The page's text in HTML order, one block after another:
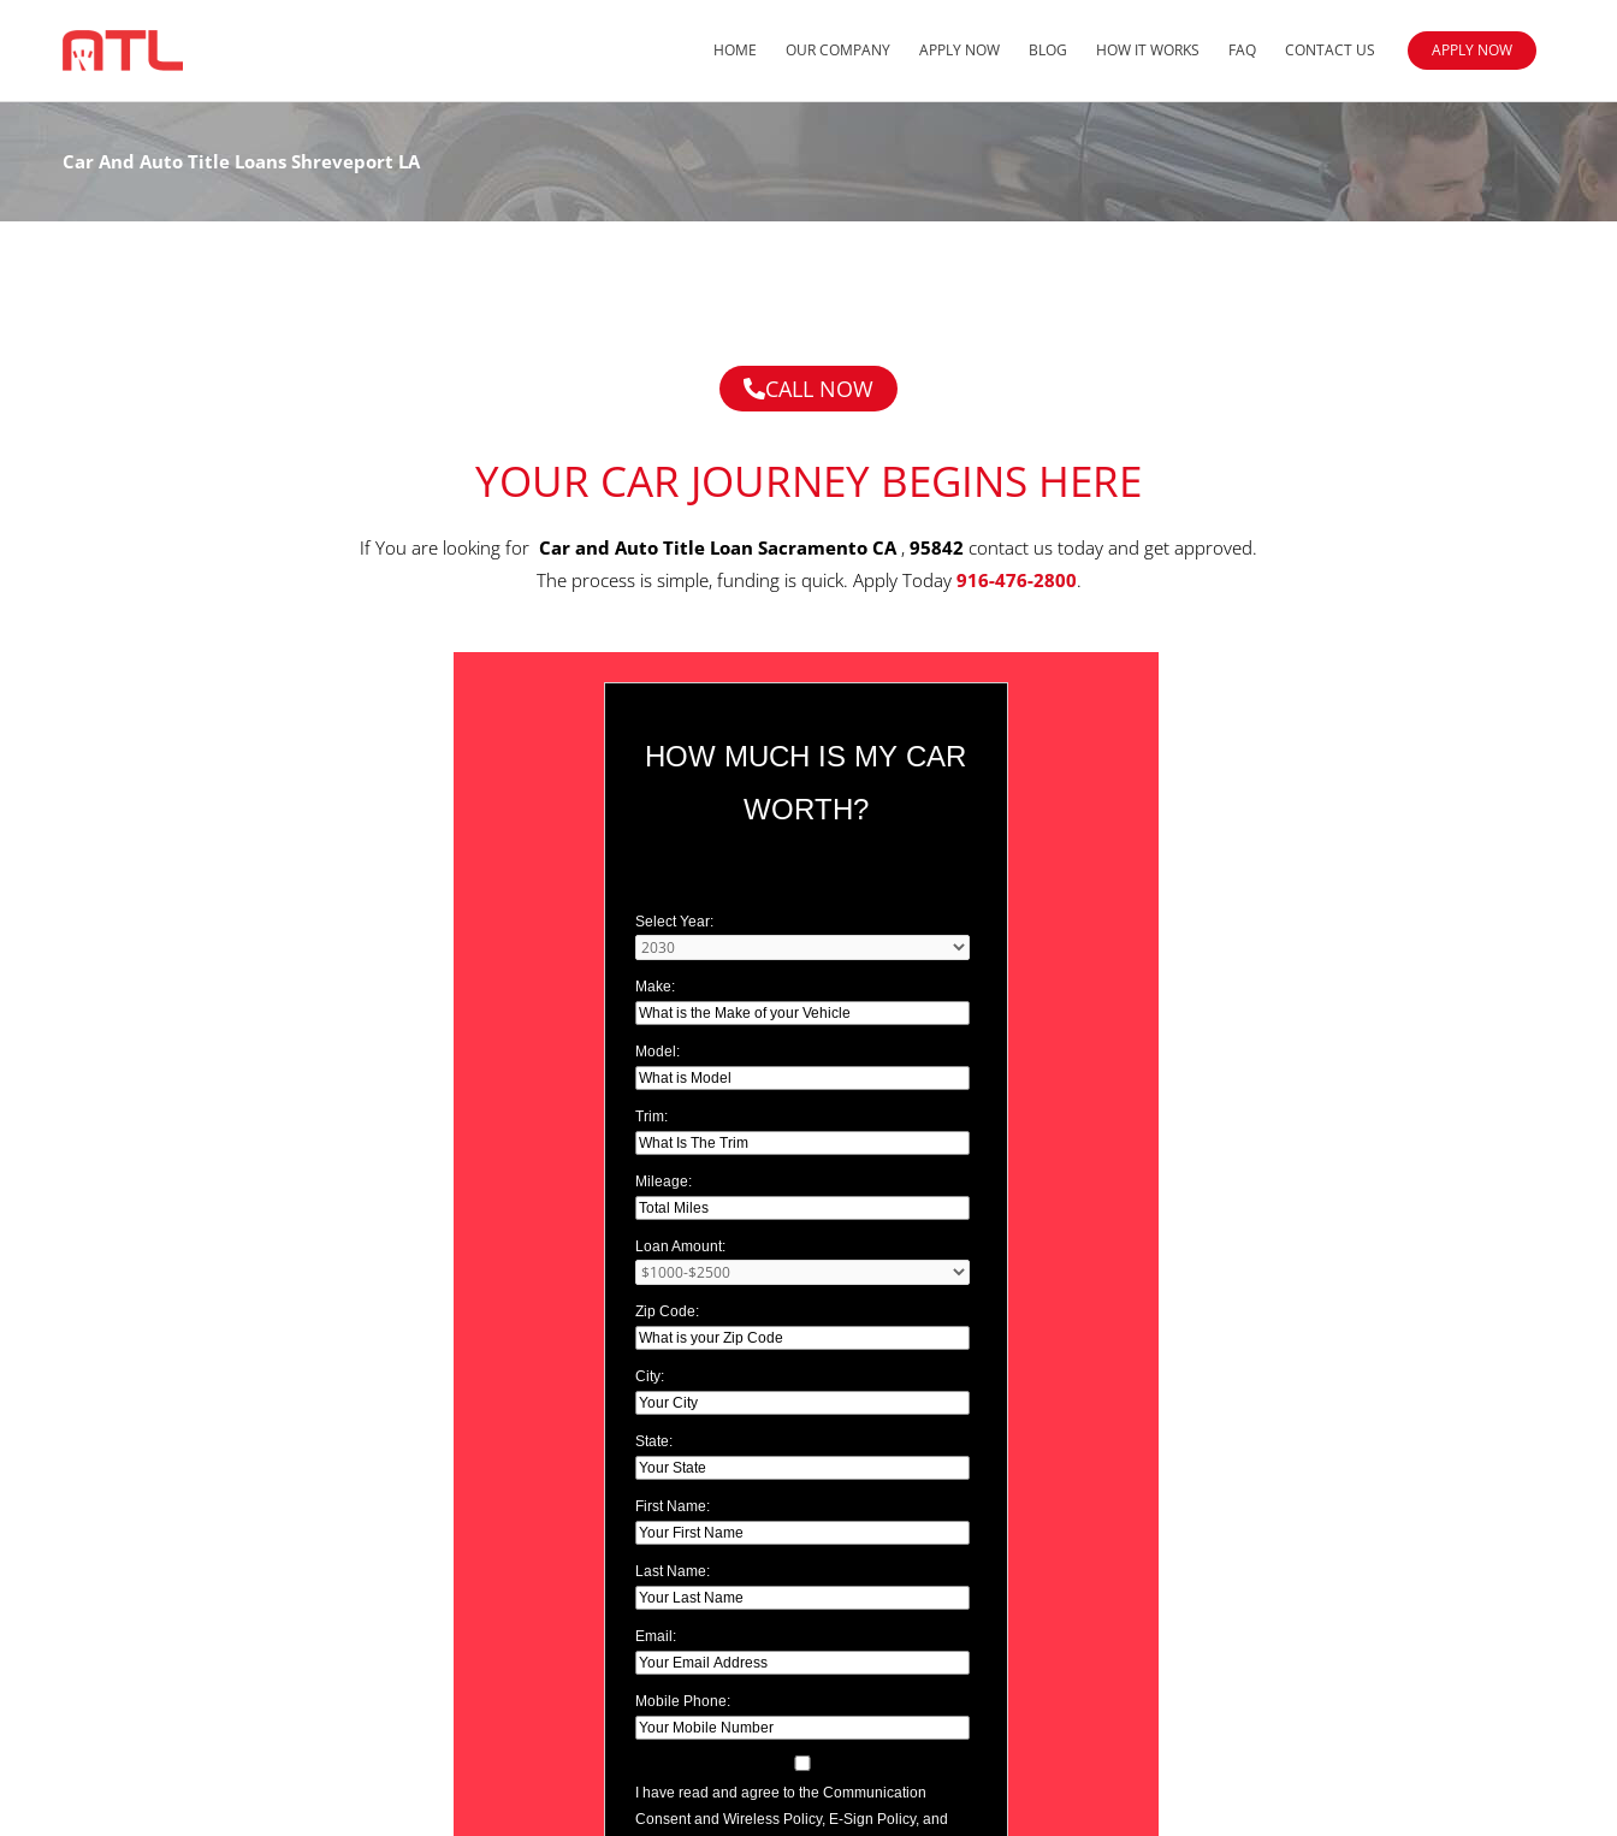
HOME OUR COMPANY APPLY NOW BLOG HOW IT WORKS FAQ CONTACT US APPLY NOW
Car And Auto Title Loans Shreveport LA
CALL NOW
YOUR CAR JOURNEY BEGINS HERE
If You are looking for Car and Auto Title Loan Sacramento CA, 95842 contact us today and get approved.
The process is simple, funding is quick. Apply Today 916-476-2800.
HOW MUCH IS MY CAR
WORTH?
Select Year:
Make:
Model:
Trim:
Mileage:
Loan Amount:
Zip Code:
City:
State:
First Name:
Last Name:
Email:
Mobile Phone:
I have read and agree to the Communication
Consent and Wireless Policy, E-Sign Policy, and